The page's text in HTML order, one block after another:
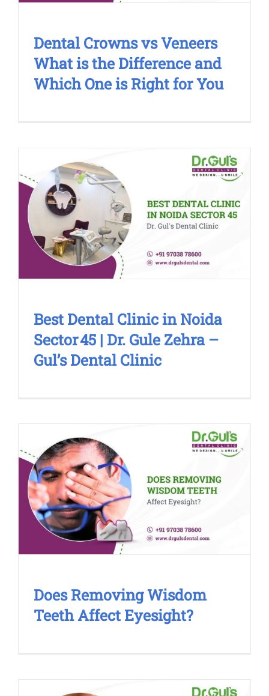
Dental Crowns vs Veneers
What is the Difference and
Which One is Right for You
Best Dental Clinic in Noida Sector 45
| Dr. Gule Zehra – Gul’s Dental Clinic
Blog Cosmetic Treatment
Makeover
Best Dental Clinic in Noida
Sector 45 | Dr. Gule Zehra –
Gul’s Dental Clinic
Does Removing Wisdom Teeth
Affect Eyesight?
Blog Cosmetic Treatment
Makeover
Does Removing Wisdom
Teeth Affect Eyesight?